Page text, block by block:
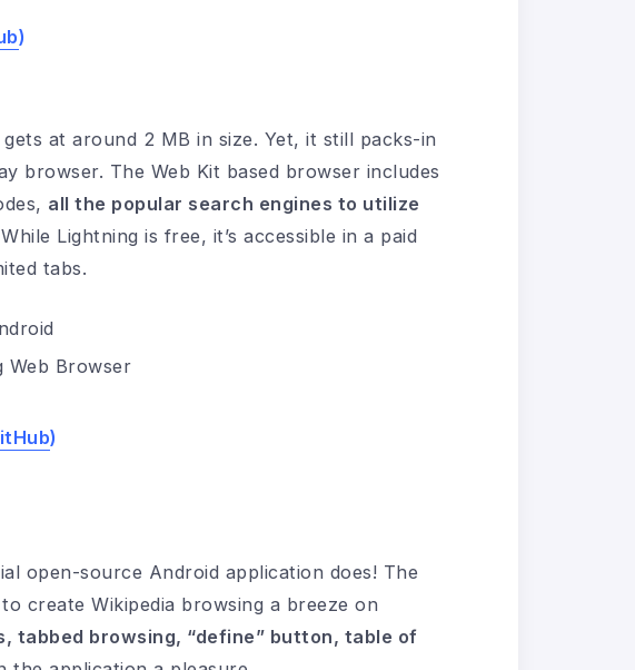
)
at around 2 MB in size. Yet, it still packs-in
browser. The Web Kit based browser includes
all the popular search engines to utilize
Lightning is free, it’s accessible in a paid
tabs.
Web Browser
)
open-source Android application does! The
create Wikipedia browsing a breeze on
tabbed browsing, “define” button, table of